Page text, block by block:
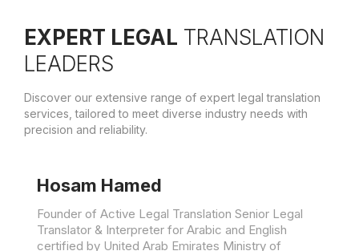
EXPERT LEGAL TRANSLATION
LEADERS
Discover our extensive range of expert legal translation
services, tailored to meet diverse industry needs with
precision and reliability.
Hosam Hamed
Founder of Active Legal Translation Senior Legal
Translator & Interpreter for Arabic and English
certified by United Arab Emirates Ministry of